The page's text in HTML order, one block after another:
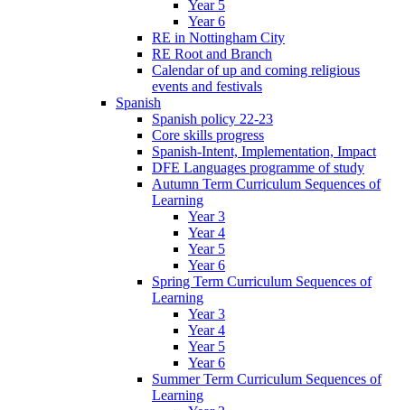
Year 5
Year 6
RE in Nottingham City
RE Root and Branch
Calendar of up and coming religious
events and festivals
Spanish
Spanish policy 22-23
Core skills progress
Spanish-Intent, Implementation, Impact
DFE Languages programme of study
Autumn Term Curriculum Sequences of
Learning
Year 3
Year 4
Year 5
Year 6
Spring Term Curriculum Sequences of
Learning
Year 3
Year 4
Year 5
Year 6
Summer Term Curriculum Sequences of
Learning